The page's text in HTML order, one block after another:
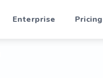
Enterprise Pricing